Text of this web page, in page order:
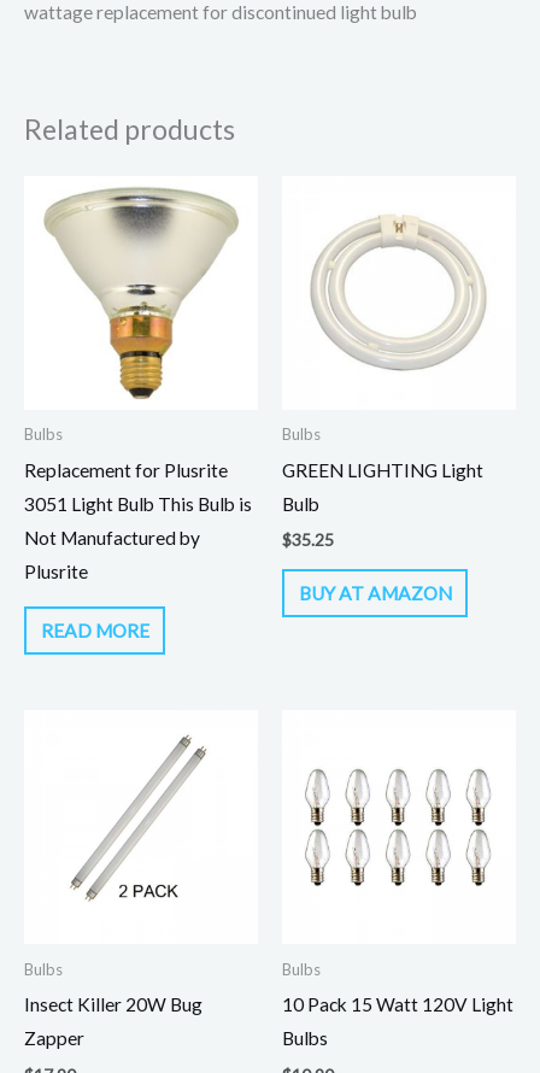
wattage replacement for discontinued light bulb
Related products
Bulbs
Replacement for Plusrite
3051 Light Bulb This Bulb is
Not Manufactured by
Plusrite
READ MORE
Bulbs
GREEN LIGHTING Light
Bulb
$35.25
BUY AT AMAZON
Bulbs
Insect Killer 20W Bug
Zapper
Bulbs
10 Pack 15 Watt 120V Light
Bulbs